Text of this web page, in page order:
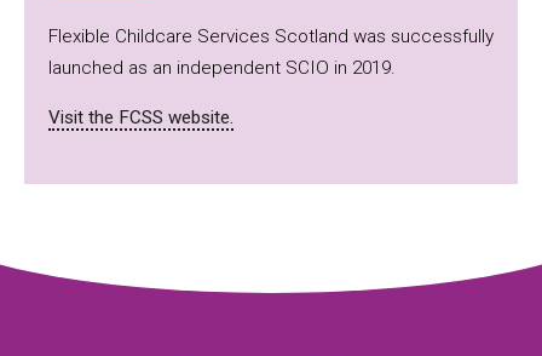
Flexible Childcare Services Scotland was successfully
launched as an independent SCIO in 2019.
Visit the FCSS website.